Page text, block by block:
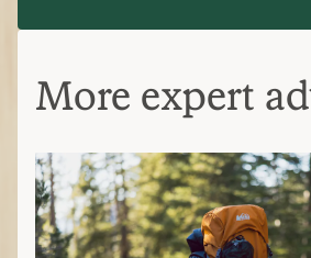
More expert